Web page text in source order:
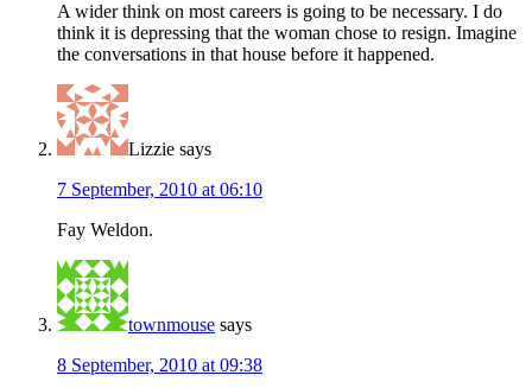
A wider think on most careers is going to be necessary. I do
think it is depressing that the woman chose to resign. Imagine
the conversations in that house before it happened.
Lizzie says
7 September, 2010 at 06:10
Fay Weldon.
townmouse says
8 September, 2010 at 09:38